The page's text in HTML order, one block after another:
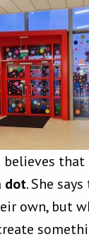
believes that
dot. She
own, but